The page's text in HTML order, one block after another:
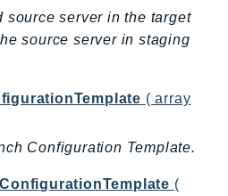
source server in the target
source server in staging
( array
Configuration Template.
(